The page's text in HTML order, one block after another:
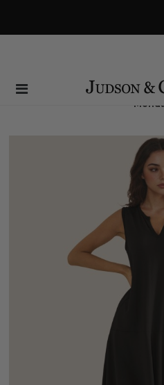
Same Day
(Order within71 hrs and 7